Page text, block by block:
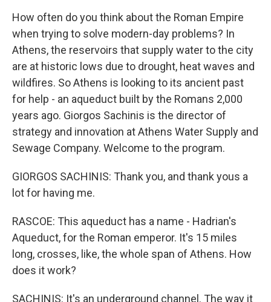
How often do you think about the Roman Empire
when trying to solve modern-day problems? In
Athens, the reservoirs that supply water to the city
are at historic lows due to drought, heat waves and
wildfires. So Athens is looking to its ancient past
for help - an aqueduct built by the Romans 2,000
years ago. Giorgos Sachinis is the director of
strategy and innovation at Athens Water Supply and
Sewage Company. Welcome to the program.
GIORGOS SACHINIS: Thank you, and thank yous a
lot for having me.
RASCOE: This aqueduct has a name - Hadrian's
Aqueduct, for the Roman emperor. It's 15 miles
long, crosses, like, the whole span of Athens. How
does it work?
SACHINIS: It's an underground channel. The way it